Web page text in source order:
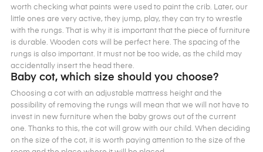
worth checking what paints were used to paint the crib. Later, our
little ones are very active, they jump, play, they can try to wrestle
with the rungs. That is why it is important that the piece of furniture
is durable. Wooden cots will be perfect here. The spacing of the
rungs is also important. It must not be too wide, as the child may
accidentally insert the head there.
Baby cot, which size should you choose?
Choosing a cot with an adjustable mattress height and the
possibility of removing the rungs will mean that we will not have to
invest in new furniture when the baby grows out of the current
one. Thanks to this, the cot will grow with our child. When deciding
on the size of the cot, it is worth paying attention to the size of the